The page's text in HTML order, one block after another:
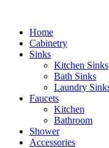
Home
Cabinetry
Sinks
Kitchen Sinks
Bath Sinks
Laundry
Faucets
Kitchen
Bathroom
Shower
Accessories